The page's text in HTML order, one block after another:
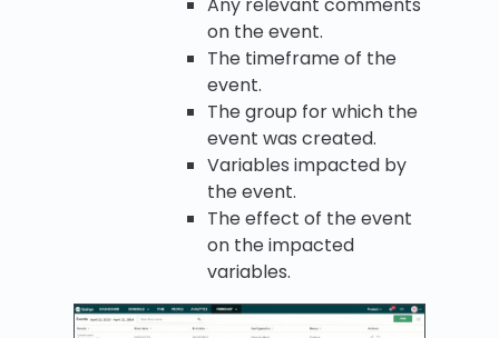
on the event.
The timeframe of the
event.
The group for which the
event was created.
Variables impacted by
the event.
The effect of the event
on the impacted
variables.